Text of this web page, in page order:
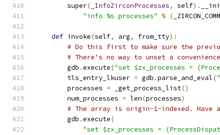
        super
( _InfoZirconProcesses, self).
"info %s processes"
% (
def invoke(self, arg, from_tty):
# Do this first to make sure the
# There's no way to unset a
        gdb
.execute("set $zx_processes =
        tls_entry_lkuser
= gdb .parse_and_eval(
        processes
= _get_process_list()
        num_processes
= len(processes)
# The array is origin-1-indexed.
        gdb
.execute(
"set $zx_processes =